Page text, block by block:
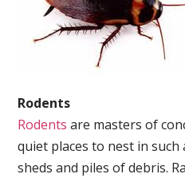
Rodents
Rodents are masters of
quiet places to nest in such
sheds and piles of debris.